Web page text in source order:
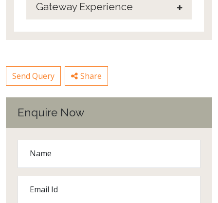
Gateway Experience
Send Query Share
Enquire Now
Name
Email Id